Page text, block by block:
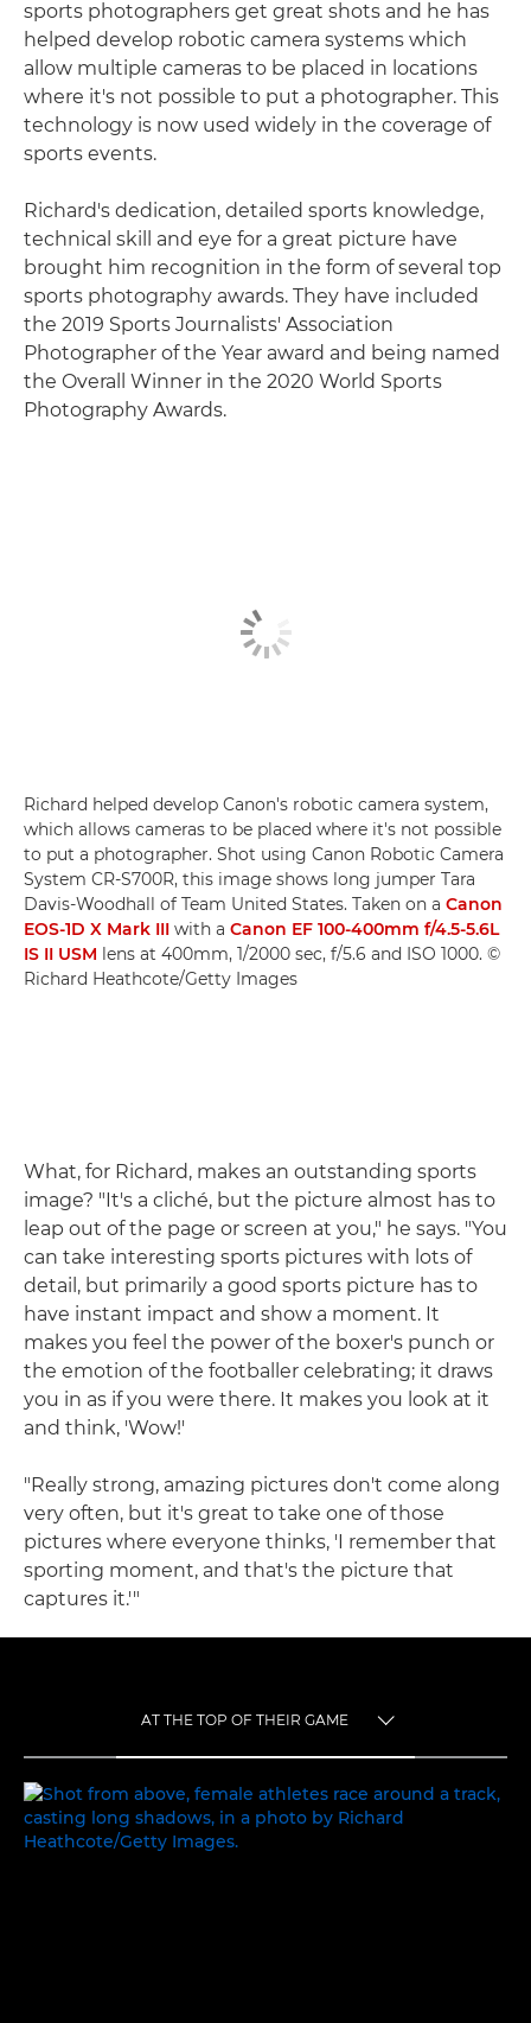
sports photographers get great shots and he has
helped develop robotic camera systems which
allow multiple cameras to be placed in locations
where it's not possible to put a photographer. This
technology is now used widely in the coverage of
sports events.
Richard's dedication, detailed sports knowledge,
technical skill and eye for a great picture have
brought him recognition in the form of several top
sports photography awards. They have included
the 2019 Sports Journalists' Association
Photographer of the Year award and being named
the Overall Winner in the 2020 World Sports
Photography Awards.
Richard helped develop Canon's robotic camera system,
which allows cameras to be placed where it's not possible
to put a photographer. Shot using Canon Robotic Camera
System CR-S700R, this image shows long jumper Tara
Davis-Woodhall of Team United States. Taken on a Canon
EOS-1D X Mark III with a Canon EF 100-400mm f/4.5-5.6L
IS II USM lens at 400mm, 1/2000 sec, f/5.6 and ISO 1000. ©
Richard Heathcote/Getty Images
What, for Richard, makes an outstanding sports
image? "It's a cliché, but the picture almost has to
leap out of the page or screen at you," he says. "You
can take interesting sports pictures with lots of
detail, but primarily a good sports picture has to
have instant impact and show a moment. It
makes you feel the power of the boxer's punch or
the emotion of the footballer celebrating; it draws
you in as if you were there. It makes you look at it
and think, 'Wow!'
"Really strong, amazing pictures don't come along
very often, but it's great to take one of those
pictures where everyone thinks, 'I remember that
sporting moment, and that's the picture that
captures it.'"
AT THE TOP OF THEIR GAME
AT THE TOP OF THEIR GAME